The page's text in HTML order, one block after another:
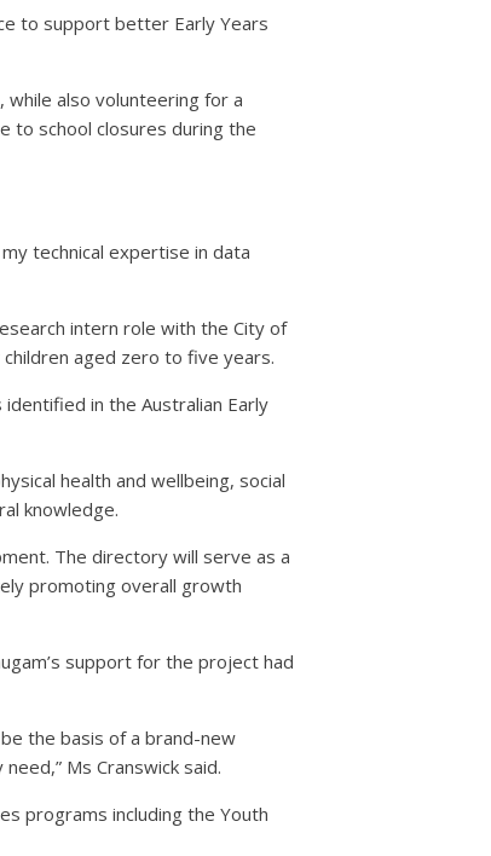
to support better Early Years
also volunteering for a
to school closures during the
technical expertise in data
intern role with the City of
aged zero to five years.
in the Australian Early
health and wellbeing, social
knowledge.
The directory will serve as a
promoting overall growth
support for the project had
the basis of a brand-new
Ms Cranswick said.
programs including the Youth